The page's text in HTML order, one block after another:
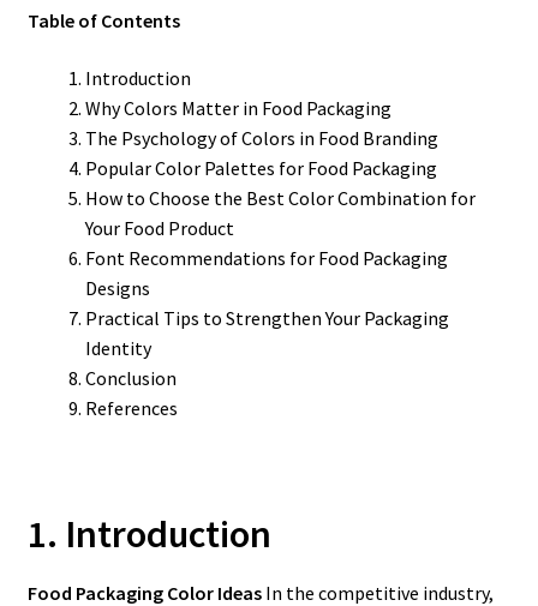
Table of Contents
Introduction
Why Colors Matter in Food Packaging
The Psychology of Colors in Food Branding
Popular Color Palettes for Food Packaging
How to Choose the Best Color Combination for
Your Food Product
Font Recommendations for Food Packaging
Designs
Practical Tips to Strengthen Your Packaging
Identity
Conclusion
References
1. Introduction
Food Packaging Color IdeasIn the competitive industry,